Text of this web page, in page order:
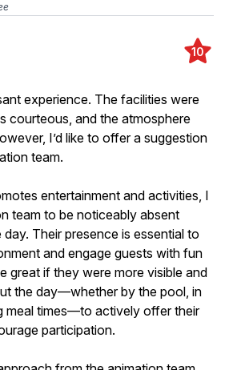
10
experience. The facilities were
courteous, and the atmosphere
I’d like to offer a suggestion
team.
entertainment and activities, I
team to be noticeably absent
Their presence is essential to
and engage guests with fun
great if they were more visible and
the day—whether by the pool, in
meal times—to actively offer their
participation.